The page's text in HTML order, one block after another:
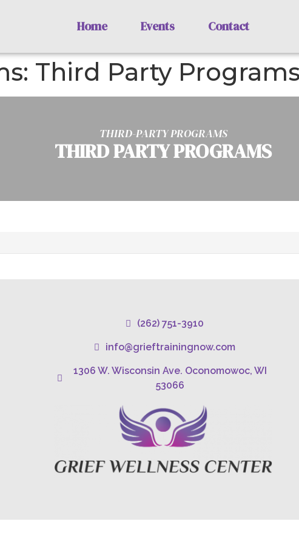
Home Events Contact
Third Party
THIRD-PARTY PROGRAMS
THIRD PARTY PROGRAMS
(262) 751-3910
info@grieftrainingnow.com
1306 W. Wisconsin Ave. Oconomowoc, WI
53066